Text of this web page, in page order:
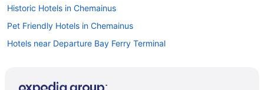
Historic Hotels in Chemainus
Pet Friendly Hotels in Chemainus
Hotels near Departure Bay Ferry Terminal